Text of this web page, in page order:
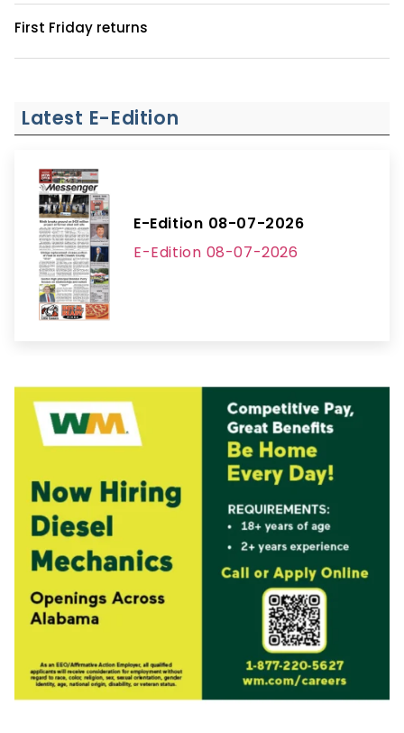
First Friday returns
Latest E-Edition
E-Edition 08-07-2026
E-Edition 08-07-2026